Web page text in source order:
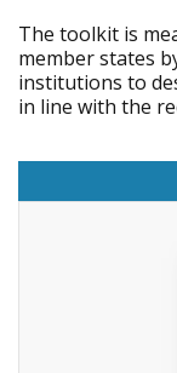
The toolkit is
member states
institutions to
in line with the